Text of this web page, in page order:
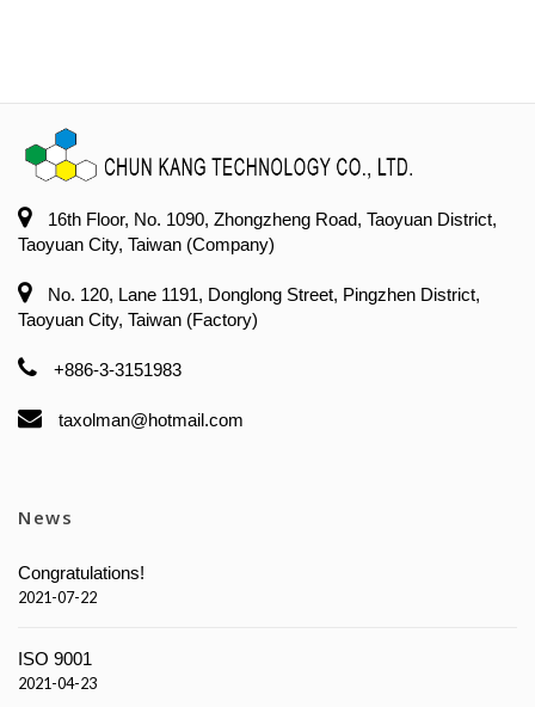
16th Floor, No. 1090, Zhongzheng Road, Taoyuan District,
Taoyuan City, Taiwan (Company)
No. 120, Lane 1191, Donglong Street, Pingzhen District,
Taoyuan City, Taiwan (Factory)
+886-3-3151983
taxolman@hotmail.com
News
Congratulations!
2021-07-22
ISO 9001
2021-04-23